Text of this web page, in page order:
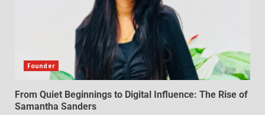
Founder
From Quiet Beginnings to Digital Influence: The Rise of
Samantha Sanders